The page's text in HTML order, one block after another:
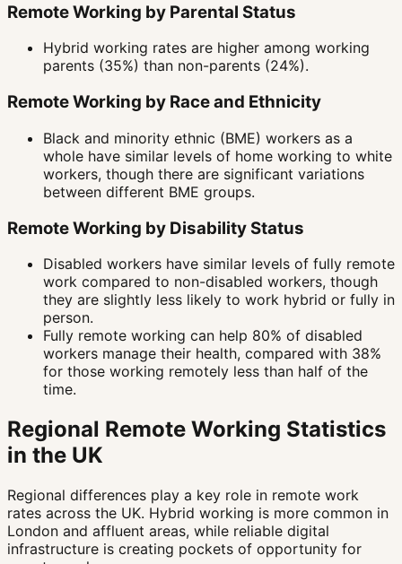
Remote Working by Parental Status
Hybrid working rates are higher among working
parents (35%) than non-parents (24%).
Remote Working by Race and Ethnicity
Black and minority ethnic (BME) workers as a
whole have similar levels of home working to white
workers, though there are significant variations
between different BME groups.
Remote Working by Disability Status
Disabled workers have similar levels of fully remote
work compared to non-disabled workers, though
they are slightly less likely to work hybrid or fully in
person.
Fully remote working can help 80% of disabled
workers manage their health, compared with 38%
for those working remotely less than half of the
time.
Regional Remote Working Statistics
in the UK
Regional differences play a key role in remote work
rates across the UK. Hybrid working is more common in
London and affluent areas, while reliable digital
infrastructure is creating pockets of opportunity for